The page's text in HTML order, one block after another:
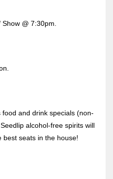
@ 7:30pm.
and drink specials (non-
alcohol-free spirits will
seats in the house!